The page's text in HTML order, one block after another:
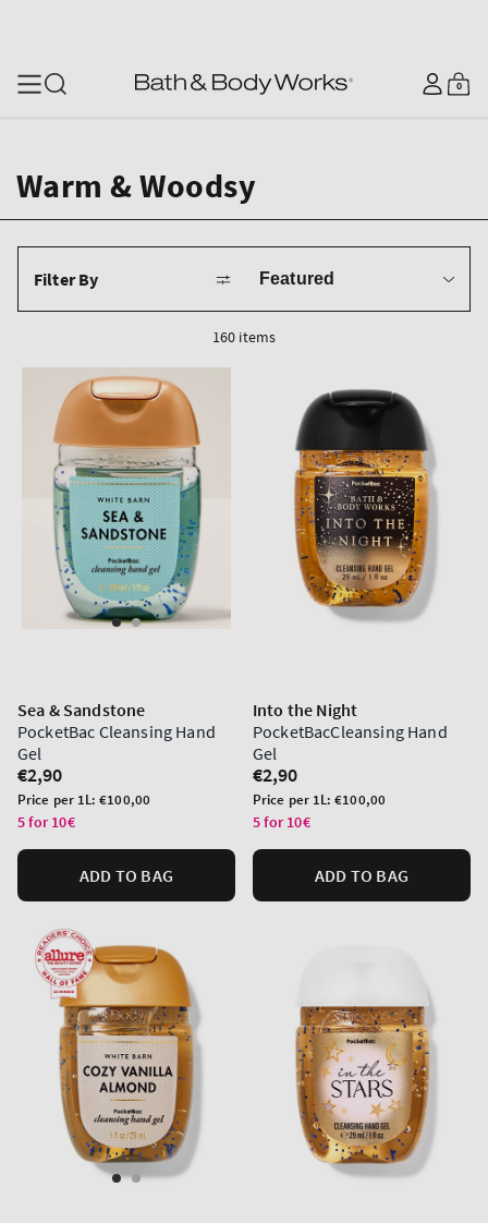
Log
in
Cart
0
0
items
Warm & Woodsy
Filter By
by
160 items
Sea & Sandstone
PocketBac Cleansing Hand
Gel
Regular
price
€2,90
Unit
price
Price per 1L:€100,00
5 for 10€
ADD TO BAG
Into the Night
PocketBacCleansing Hand
Gel
Regular
price
€2,90
Unit
price
Price per 1L:€100,00
5 for 10€
ADD TO BAG